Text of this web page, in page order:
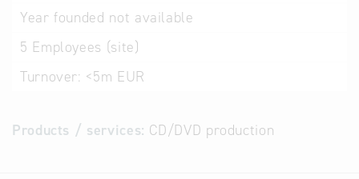
Year founded not available
5 Employees (site)
Turnover: <5m EUR
Products / services: CD/DVD production